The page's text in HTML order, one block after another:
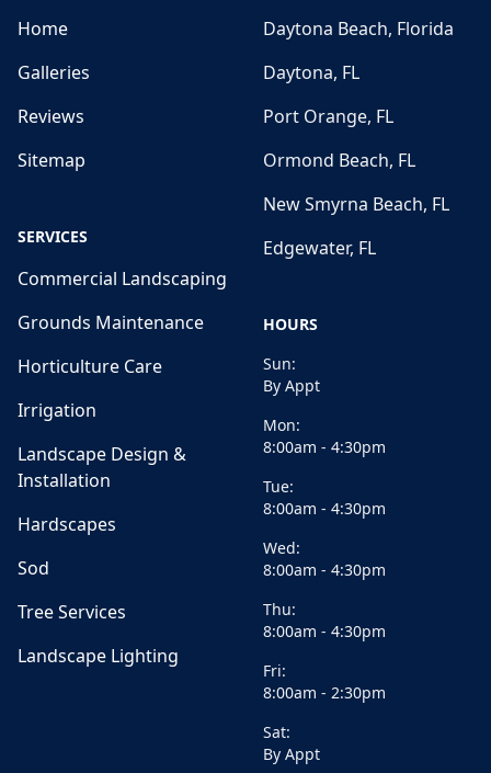
Home
Galleries
Reviews
Sitemap
SERVICES
Commercial Landscaping
Grounds Maintenance
Horticulture Care
Irrigation
Landscape Design &
Installation
Hardscapes
Sod
Tree Services
Landscape Lighting
Daytona Beach, Florida
Daytona, FL
Port Orange, FL
Ormond Beach, FL
New Smyrna Beach, FL
Edgewater, FL
HOURS
Sun:
By Appt
Mon:
8:00am - 4:30pm
Tue:
8:00am - 4:30pm
Wed:
8:00am - 4:30pm
Thu:
8:00am - 4:30pm
Fri:
8:00am - 2:30pm
Sat:
By Appt